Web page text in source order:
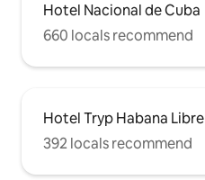
Hotel Nacional de Cuba
660 locals recommend
Hotel Tryp Habana Libre
392 locals recommend